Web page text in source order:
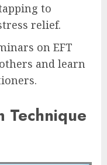
to
relief.
on EFT
and learn
Technique